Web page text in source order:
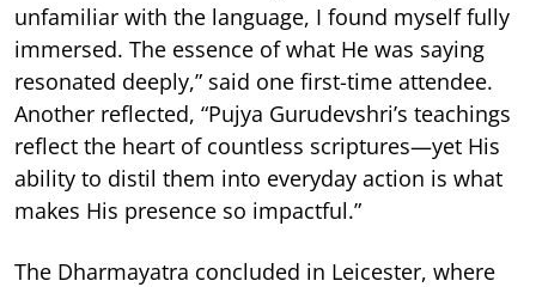
unfamiliar with the language, I found myself fully
immersed. The essence of what He was saying
resonated deeply,” said one first-time attendee.
Another reflected, “Pujya Gurudevshri’s teachings
reflect the heart of countless scriptures—yet His
ability to distil them into everyday action is what
makes His presence so impactful.”
The Dharmayatra concluded in Leicester, where